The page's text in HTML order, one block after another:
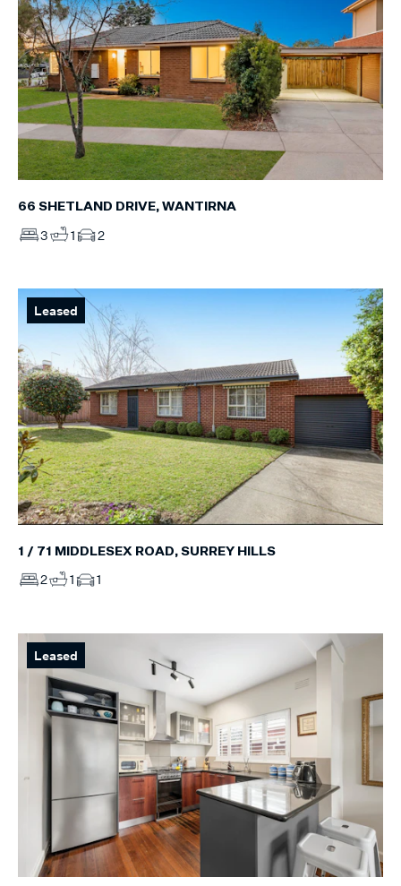
66 SHETLAND DRIVE, WANTIRNA
3 1 2
Leased
1 / 71 MIDDLESEX ROAD, SURREY HILLS
2 1 1
Leased